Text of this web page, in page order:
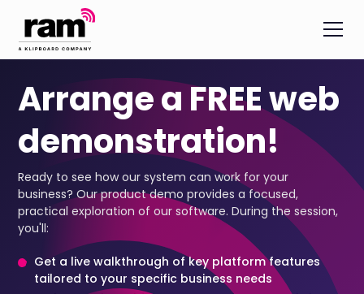
Arrange a FREE web
demonstration!
Ready to see how our system can work for your
business? Our product demo provides a focused,
practical exploration of our software. During the session,
you'll:
Get a live walkthrough of key platform features
tailored to your specific business needs